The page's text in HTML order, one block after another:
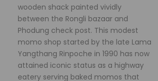
wooden shack painted vividly
between the Rongli bazaar and
Phodung check post. This modest
momo shop started by the late Lama
Yangthang Rinpoche in 1990 has now
attained iconic status as a highway
eatery serving baked momos that